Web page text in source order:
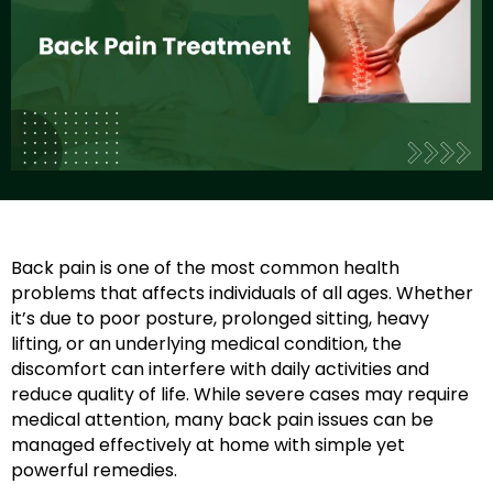
Back pain is one of the most common health
problems that affects individuals of all ages. Whether
it’s due to poor posture, prolonged sitting, heavy
lifting, or an underlying medical condition, the
discomfort can interfere with daily activities and
reduce quality of life. While severe cases may require
medical attention, many back pain issues can be
managed effectively at home with simple yet
powerful remedies.